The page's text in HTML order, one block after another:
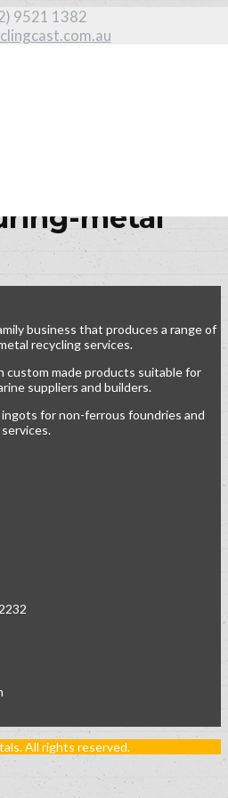
9521 1382
metal
business that produces a range of
recycling services.
custom made products suitable for
suppliers and builders.
for non-ferrous foundries and
All rights reserved.